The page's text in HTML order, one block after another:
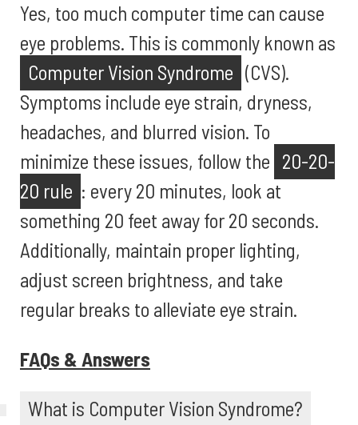
Yes, too much computer time can cause
eye problems. This is commonly known as
Computer Vision Syndrome (CVS).
Symptoms include eye strain, dryness,
headaches, and blurred vision. To
minimize these issues, follow the 20-20-
20 rule : every 20 minutes, look at
something 20 feet away for 20 seconds.
Additionally, maintain proper lighting,
adjust screen brightness, and take
regular breaks to alleviate eye strain.
FAQs & Answers
What is Computer Vision Syndrome?